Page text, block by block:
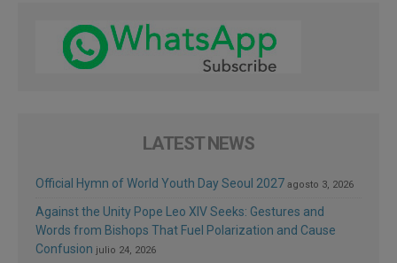
LATEST NEWS
Official Hymn of World Youth Day Seoul 2027 agosto 3, 2026
Against the Unity Pope Leo XIV Seeks: Gestures and
Words from Bishops That Fuel Polarization and Cause
Confusion julio 24, 2026